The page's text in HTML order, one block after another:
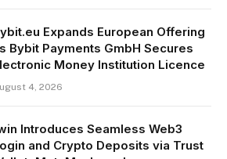
Expands European Offering
Bybit Payments GmbH Secures
Money Institution Licence
4, 2026
Introduces Seamless Web3
and Crypto Deposits via Trust